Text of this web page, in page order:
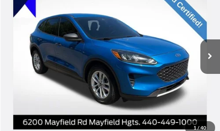
1 / 40
Nick Mayer Lincoln Mayfield
VIN:
1FMCU0F63LUB55664Stock:PA63379A
90,594 mi Int.
$11,368
INTERNET PRICE
Less
Retail Price:
$10,970
Click To Call